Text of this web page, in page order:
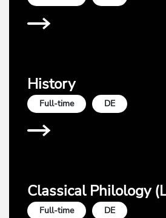
History
Full-time DE
Classical Philology
Full-time DE